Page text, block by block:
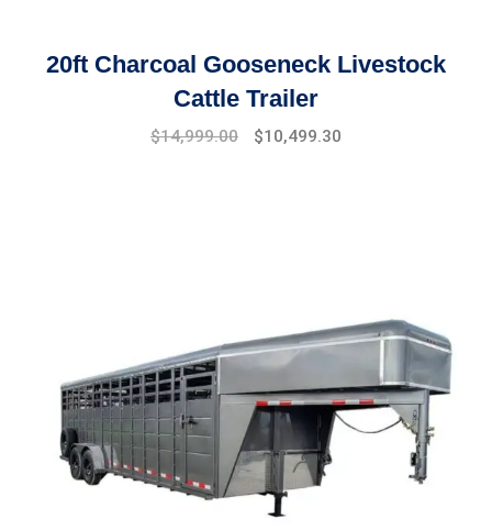
20ft Charcoal Gooseneck Livestock
Cattle Trailer
Original
$14,999.00
Current
$10,499.30